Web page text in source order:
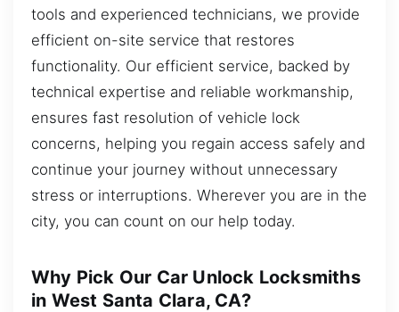
tools and experienced technicians, we provide
efficient on-site service that restores
functionality. Our efficient service, backed by
technical expertise and reliable workmanship,
ensures fast resolution of vehicle lock
concerns, helping you regain access safely and
continue your journey without unnecessary
stress or interruptions. Wherever you are in the
city, you can count on our help today.
Why Pick Our Car Unlock Locksmiths
in West Santa Clara, CA?